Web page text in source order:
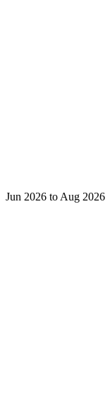
Jun 2026 to Aug 2026